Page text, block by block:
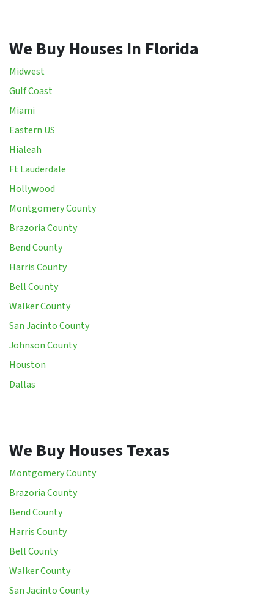
We Buy Houses In Florida
Midwest
Gulf Coast
Miami
Eastern US
Hialeah
Ft Lauderdale
Hollywood
Montgomery County
Brazoria County
Bend County
Harris County
Bell County
Walker County
San Jacinto County
Johnson County
Houston
Dallas
We Buy Houses Texas
Montgomery County
Brazoria County
Bend County
Harris County
Bell County
Walker County
San Jacinto County